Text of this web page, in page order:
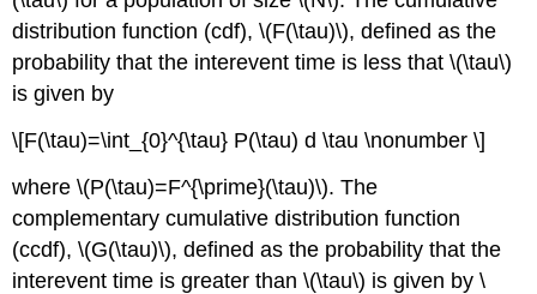
distribution function (cdf),\(F(\tau)\), defined as the
probability that the interevent time is less that\(\tau\)
is given by
\[F(\tau)=\int_{0}^{\tau} P(\tau) d \tau \nonumber \]
where\(P(\tau)=F^{\prime}(\tau)\). The
complementary cumulative distribution function
(ccdf),\(G(\tau)\), defined as the probability that the
interevent time is greater than\(\tau\) is given by\